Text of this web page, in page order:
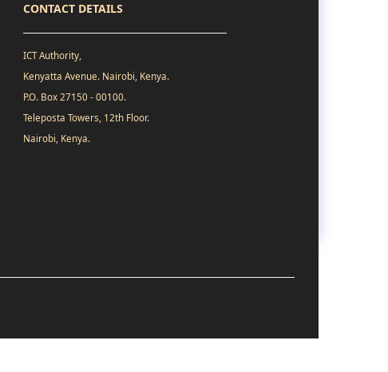
CONTACT DETAILS
ICT Authority,
Kenyatta Avenue. Nairobi, Kenya.
P.O. Box 27150 - 00100.
Teleposta Towers, 12th Floor.
Nairobi, Kenya.